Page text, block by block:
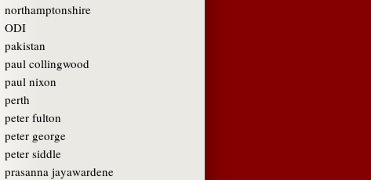
northamptonshire
ODI
pakistan
paul collingwood
paul nixon
perth
peter fulton
peter george
peter siddle
prasanna jayawardene